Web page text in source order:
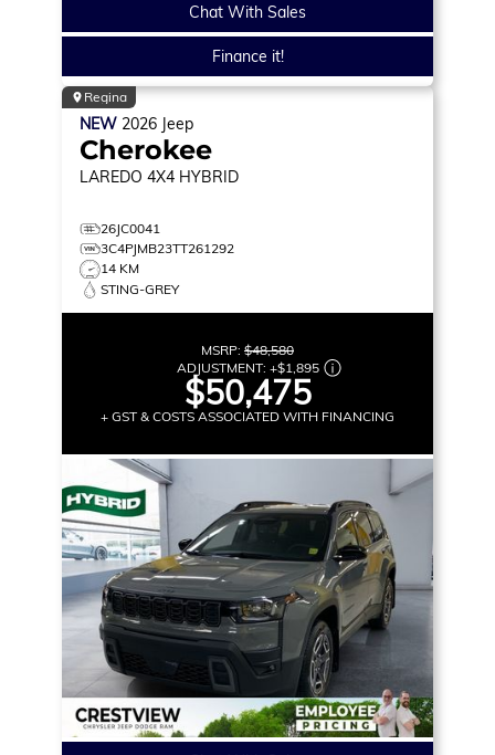
Chat With Sales
Finance it!
Regina
NEW 2026 Jeep
Cherokee
LAREDO 4X4 HYBRID
26JC0041
3C4PJMB23TT261292
14 KM
STING-GREY
MSRP: $48,580
ADJUSTMENT: +$1,895
$50,475
+ GST & COSTS ASSOCIATED WITH FINANCING